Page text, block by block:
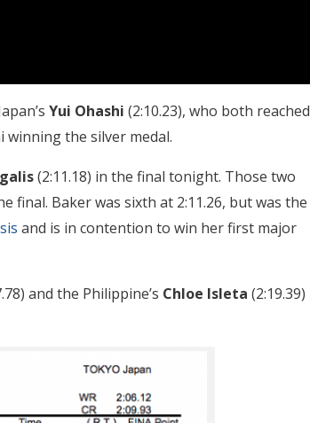
Yui Ohashi (2:10.23), who both reached
the silver medal.
(2:11.18) in the final tonight. Those two
final. Baker was sixth at 2:11.26, but was the
and is in contention to win her first major
and the Philippine’s Chloe Isleta (2:19.39)